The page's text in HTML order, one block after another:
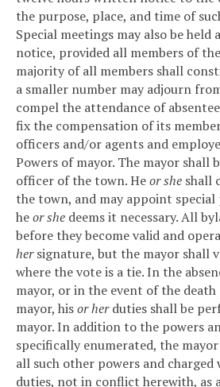
the purpose, place, and time of
Special meetings may also be
notice, provided all members of
majority of all members shall
a smaller number may adjourn
compel the attendance of
fix the compensation of its
officers and/or agents and
Powers of mayor. The mayor shall
officer of the town. Heor she shall
the town, and may appoint
heor she deems it necessary.All
before they become valid and
hersignature, but the mayor shall
where the vote is a tie.In the
mayor, or in the event of the
mayor, hisor herduties shall be
mayor.In addition to the powers
specifically enumerated, the
all such other powers and
duties, not in conflict herewith, as